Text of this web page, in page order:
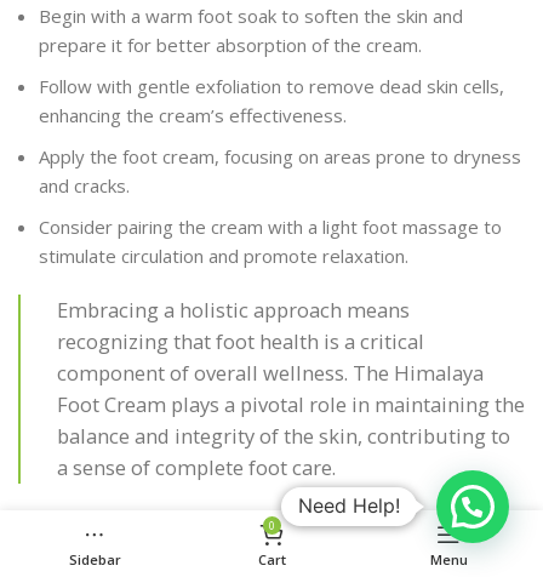
Begin with a warm foot soak to soften the skin and
prepare it for better absorption of the cream.
Follow with gentle exfoliation to remove dead skin cells,
enhancing the cream’s effectiveness.
Apply the foot cream, focusing on areas prone to dryness
and cracks.
Consider pairing the cream with a light foot massage to
stimulate circulation and promote relaxation.
Embracing a holistic approach means
recognizing that foot health is a critical
component of overall wellness. The Himalaya
Foot Cream plays a pivotal role in maintaining the
balance and integrity of the skin, contributing to
a sense of complete foot care.
Discover the myriad of benefits that go beyond just
moisturization with
our range of Ayurvedic remedies and
Sidebar
0
Cart Menu
Need Help!